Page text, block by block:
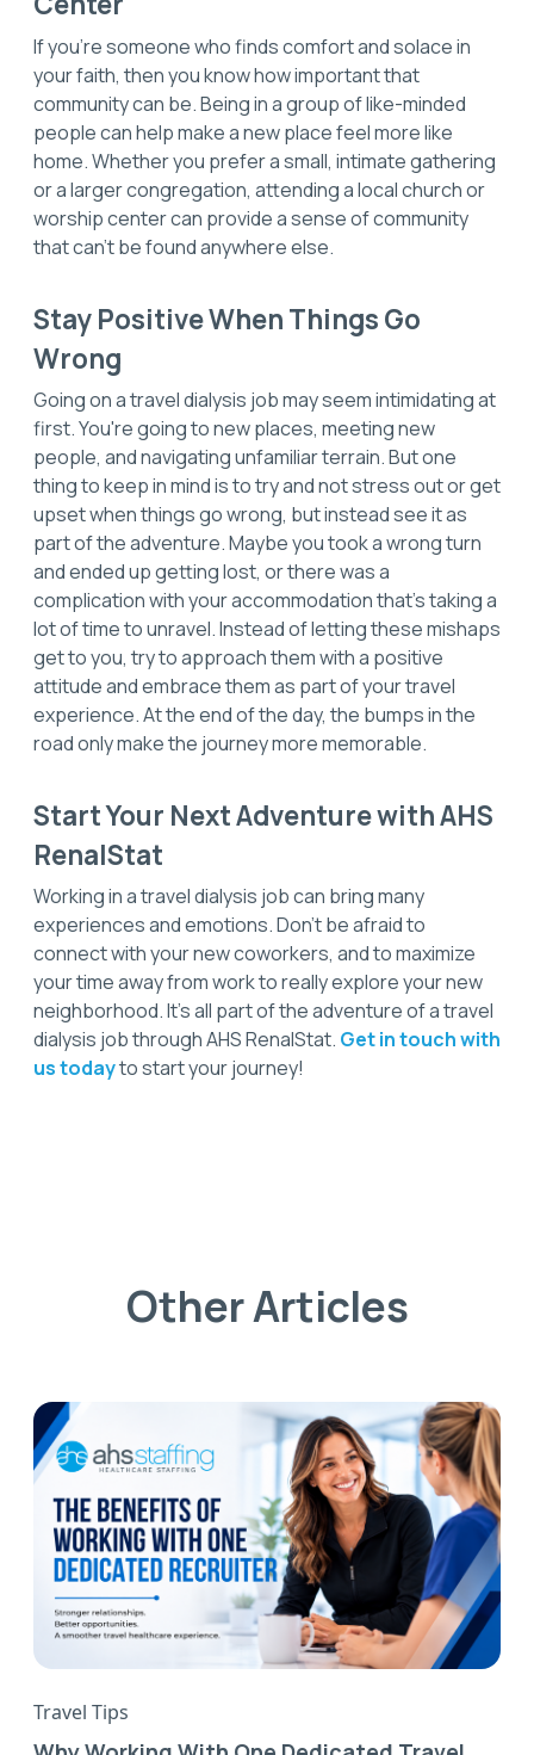
If you're someone who finds comfort and solace in
your faith, then you know how important that
community can be. Being in a group of like-minded
people can help make a new place feel more like
home. Whether you prefer a small, intimate gathering
or a larger congregation, attending a local church or
worship center can provide a sense of community
that can't be found anywhere else.
Stay Positive When Things Go
Wrong
Going on a travel dialysis job may seem intimidating at
first. You're going to new places, meeting new
people, and navigating unfamiliar terrain. But one
thing to keep in mind is to try and not stress out or get
upset when things go wrong, but instead see it as
part of the adventure. Maybe you took a wrong turn
and ended up getting lost, or there was a
complication with your accommodation that’s taking a
lot of time to unravel. Instead of letting these mishaps
get to you, try to approach them with a positive
attitude and embrace them as part of your travel
experience. At the end of the day, the bumps in the
road only make the journey more memorable.
Start Your Next Adventure with AHS
RenalStat
Working in a travel dialysis job can bring many
experiences and emotions. Don't be afraid to
connect with your new coworkers, and to maximize
your time away from work to really explore your new
neighborhood. It’s all part of the adventure of a travel
dialysis job through AHS RenalStat. Get in touch with
us todayto start your journey!
Other Articles
Travel Tips